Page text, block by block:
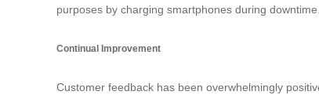
purposes by charging smartphones during
Continual Improvement
Customer feedback has been overwhelmingly